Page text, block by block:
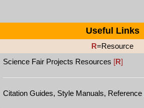
Useful Links
R=Resource
Science Fair Projects Resources [R]
Citation Guides, Style Manuals, Reference